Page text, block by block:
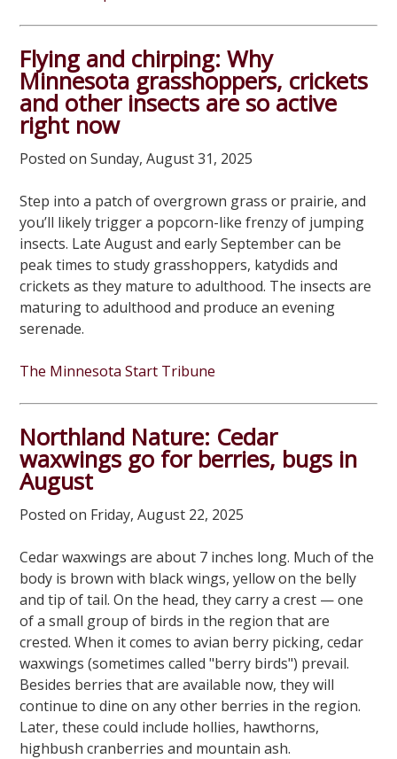
Flying and chirping: Why
Minnesota grasshoppers, crickets
and other insects are so active
right now
Posted on Sunday, August 31, 2025
Step into a patch of overgrown grass or prairie, and
you’ll likely trigger a popcorn-like frenzy of jumping
insects. Late August and early September can be
peak times to study grasshoppers, katydids and
crickets as they mature to adulthood. The insects are
maturing to adulthood and produce an evening
serenade.
The Minnesota Start Tribune
Northland Nature: Cedar
waxwings go for berries, bugs in
August
Posted on Friday, August 22, 2025
Cedar waxwings are about 7 inches long. Much of the
body is brown with black wings, yellow on the belly
and tip of tail. On the head, they carry a crest — one
of a small group of birds in the region that are
crested. When it comes to avian berry picking, cedar
waxwings (sometimes called "berry birds") prevail.
Besides berries that are available now, they will
continue to dine on any other berries in the region.
Later, these could include hollies, hawthorns,
highbush cranberries and mountain ash.